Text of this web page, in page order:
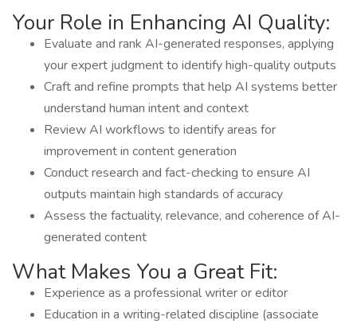
Your Role in Enhancing AI Quality:
Evaluate and rank AI-generated responses, applying
your expert judgment to identify high-quality outputs
Craft and refine prompts that help AI systems better
understand human intent and context
Review AI workflows to identify areas for
improvement in content generation
Conduct research and fact-checking to ensure AI
outputs maintain high standards of accuracy
Assess the factuality, relevance, and coherence of AI-
generated content
What Makes You a Great Fit:
Experience as a professional writer or editor
Education in a writing-related discipline (associate